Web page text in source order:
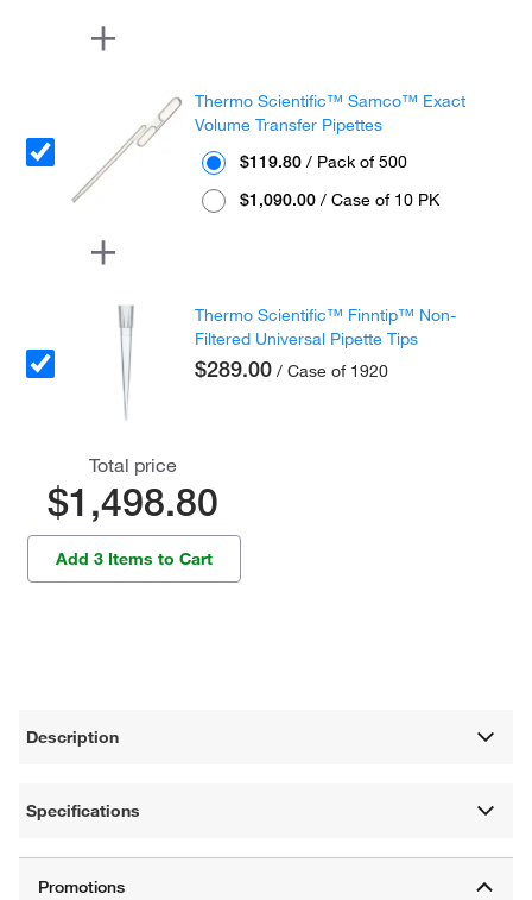
Thermo Scientific™ Samco™ Exact
Volume Transfer Pipettes
$119.80 / Pack of 500
$1,090.00 / Case of 10 PK
Thermo Scientific™ Finntip™ Non-
Filtered Universal Pipette Tips
$289.00 / Case of 1920
Total price
$1,498.80
Add 3 Items to Cart
Description
Specifications